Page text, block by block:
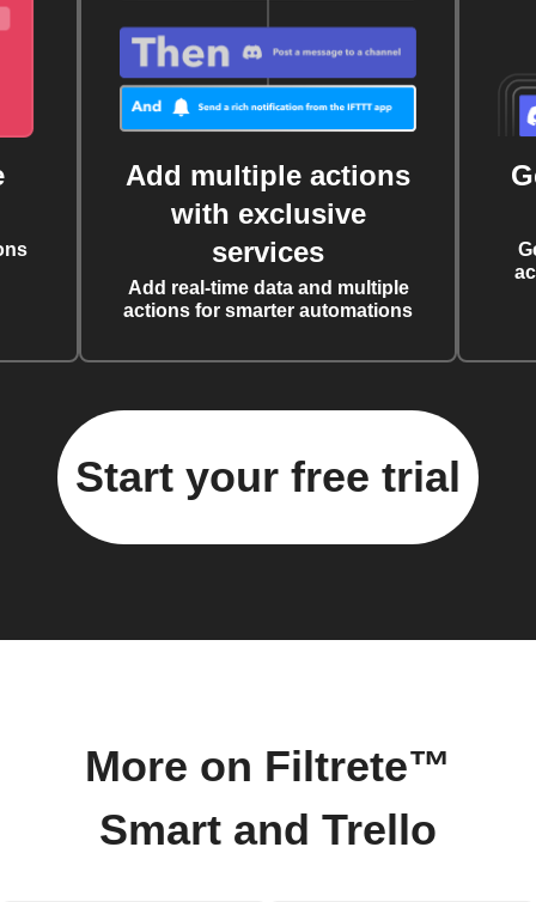
Add multiple actions
with exclusive
services
Add real-time data and multiple
actions for smarter automations
Start your free trial
More on Filtrete™
Smart and Trello